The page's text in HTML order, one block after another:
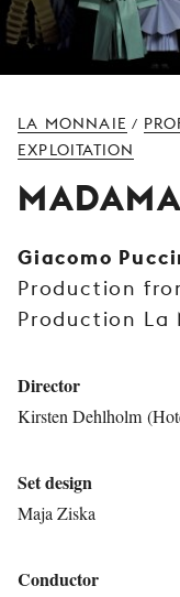
LA MONNAIE /
EXPLOITATION
Giacomo
Production
Production La
Director
Kirsten Dehlholm
Set design
Maja Ziska
Conductor